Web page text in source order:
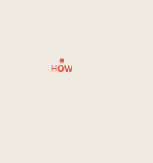
HOW